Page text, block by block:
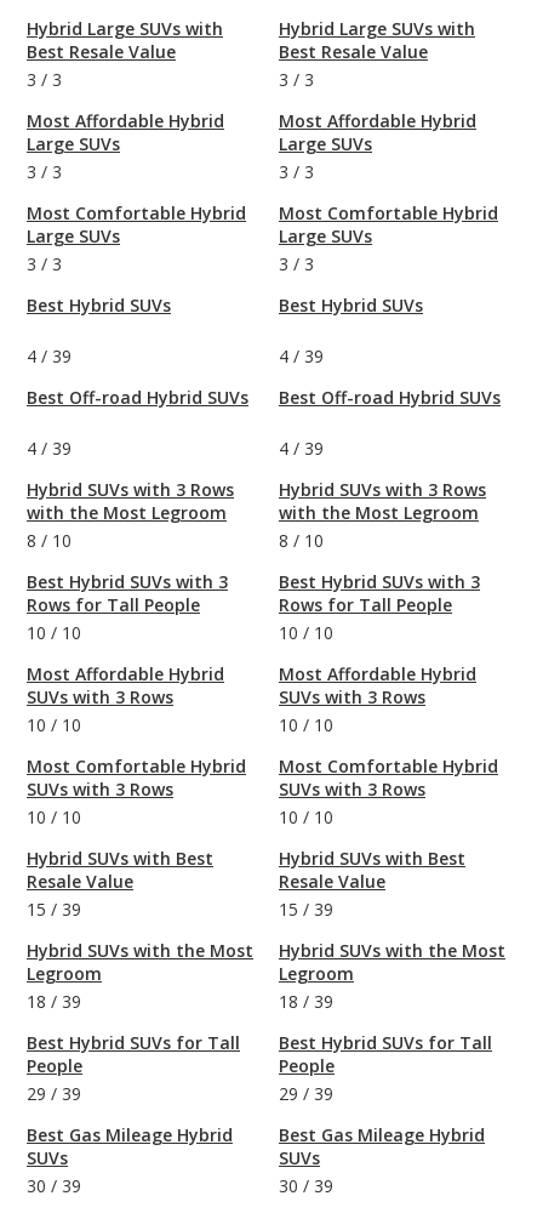
Hybrid Large SUVs with
Best Resale Value
3 / 3
Most Affordable Hybrid
Large SUVs
3 / 3
Most Comfortable Hybrid
Large SUVs
3 / 3
Best Hybrid SUVs
4 / 39
Best Off-road Hybrid SUVs
4 / 39
Hybrid SUVs with 3 Rows
with the Most Legroom
8 / 10
Best Hybrid SUVs with 3
Rows for Tall People
10 / 10
Most Affordable Hybrid
SUVs with 3 Rows
10 / 10
Most Comfortable Hybrid
SUVs with 3 Rows
10 / 10
Hybrid SUVs with Best
Resale Value
15 / 39
Hybrid SUVs with the Most
Legroom
18 / 39
Best Hybrid SUVs for Tall
People
29 / 39
Best Gas Mileage Hybrid
SUVs
30 / 39
Hybrid Large SUVs with
Best Resale Value
3 / 3
Most Affordable Hybrid
Large SUVs
3 / 3
Most Comfortable Hybrid
Large SUVs
3 / 3
Best Hybrid SUVs
4 / 39
Best Off-road Hybrid SUVs
4 / 39
Hybrid SUVs with 3 Rows
with the Most Legroom
8 / 10
Best Hybrid SUVs with 3
Rows for Tall People
10 / 10
Most Affordable Hybrid
SUVs with 3 Rows
10 / 10
Most Comfortable Hybrid
SUVs with 3 Rows
10 / 10
Hybrid SUVs with Best
Resale Value
15 / 39
Hybrid SUVs with the Most
Legroom
18 / 39
Best Hybrid SUVs for Tall
People
29 / 39
Best Gas Mileage Hybrid
SUVs
30 / 39